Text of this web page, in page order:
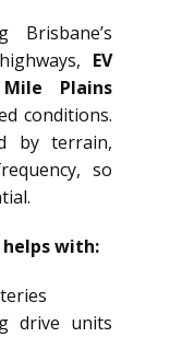
Brisbane’s
EV
Plains
conditions.
by terrain,
so
helps with:
drive units